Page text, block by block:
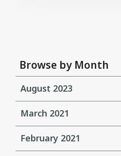
Browse by Month
August 2023
March 2021
February 2021